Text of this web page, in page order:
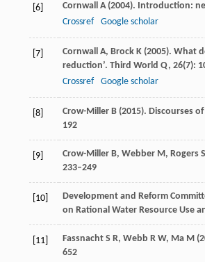
[6] Cornwall A(2004). Introduction:
Crossref
Google scholar
[7] Cornwall A, Brock K (2005). What
reduction’. Third World Q, 26(7):
Crossref
Google scholar
[8] Crow-Miller B (2015). Discourses
192
[9] Crow-Miller B, Webber M, Rogers S
233–249
[10] Development and Reform
on Rational Water Resource Use
[11] Fassnacht S R, Webb R W, Ma M (
652